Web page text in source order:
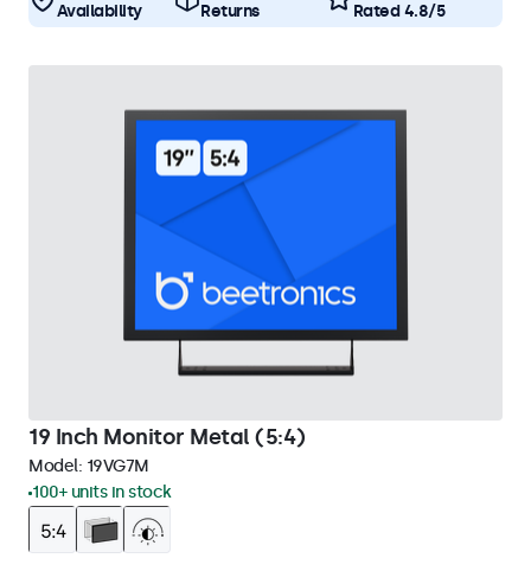
Availability
Returns
Rated 4.8/5
19 Inch Monitor Metal (5:4)
Model: 19VG7M
100+ units in stock